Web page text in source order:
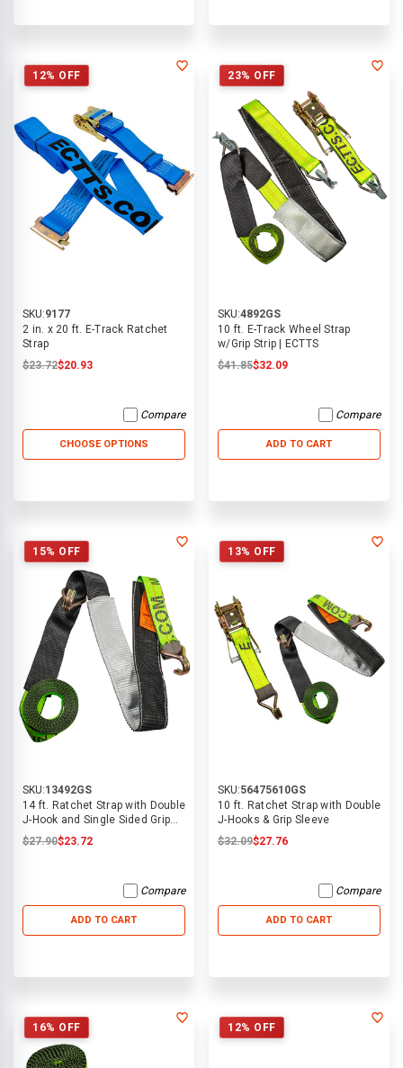
12% OFF
SKU:9177
2 in. x 20 ft. E-Track Ratchet
Strap
$23.72$20.93
Compare
CHOOSE OPTIONS
23% OFF
SKU:4892GS
10 ft. E-Track Wheel Strap
w/Grip Strip | ECTTS
$41.85$32.09
Compare
ADD TO CART
15% OFF
SKU:13492GS
14 ft. Ratchet Strap with Double
J-Hook and Single Sided Grip
Sleeve
$27.90$23.72
Compare
ADD TO CART
13% OFF
SKU:56475610GS
10 ft. Ratchet Strap with Double
J-Hooks & Grip Sleeve
$32.09$27.76
Compare
ADD TO CART
16% OFF 12% OFF